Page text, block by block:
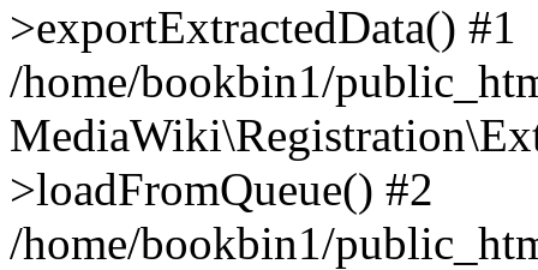
>exportExtractedData() #1
/home/bookbin1/
>loadFromQueue() #2
/home/bookbin1/